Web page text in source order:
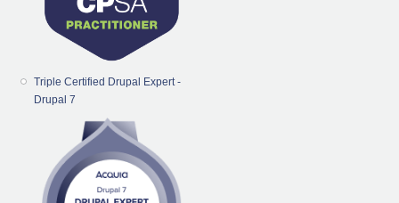
Triple Certified Drupal Expert -
Drupal 7